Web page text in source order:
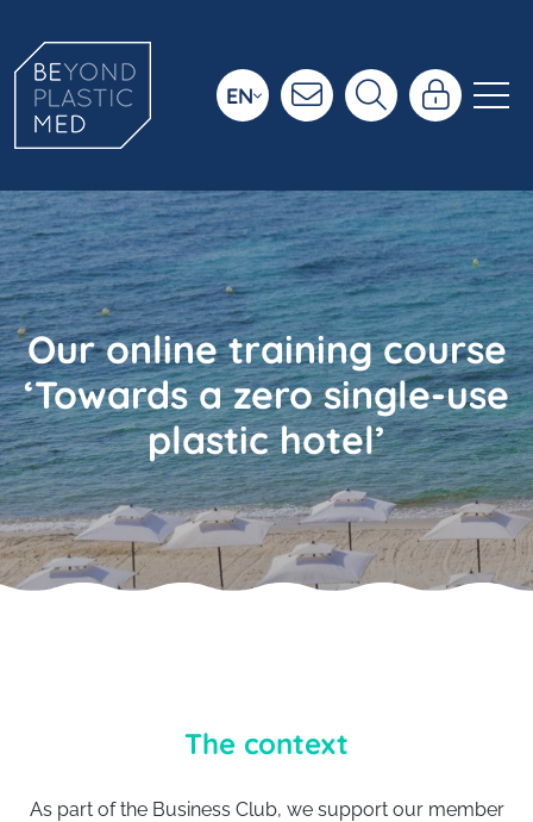
EN
Our online training course
‘Towards a zero single-use
plastic hotel’
The context
As part of the Business Club, we support our member